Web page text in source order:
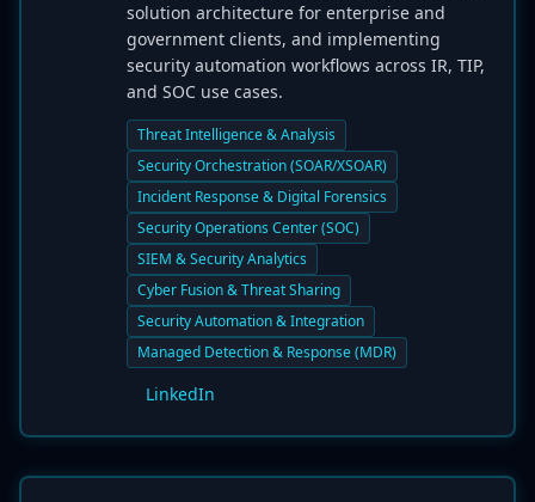
solution architecture for enterprise and
government clients, and implementing
security automation workflows across IR, TIP,
and SOC use cases.
Threat Intelligence & Analysis
Security Orchestration (SOAR/XSOAR)
Incident Response & Digital Forensics
Security Operations Center (SOC)
SIEM & Security Analytics
Cyber Fusion & Threat Sharing
Security Automation & Integration
Managed Detection & Response (MDR)
LinkedIn